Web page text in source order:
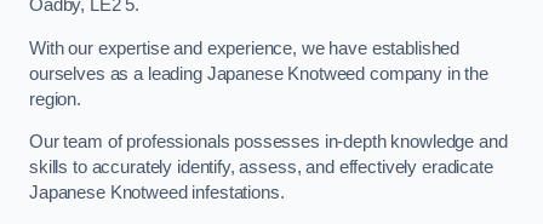
Oadby, LE2 5.
With our expertise and experience, we have established
ourselves as a leading Japanese Knotweed company in the
region.
Our team of professionals possesses in-depth knowledge and
skills to accurately identify, assess, and effectively eradicate
Japanese Knotweed infestations.